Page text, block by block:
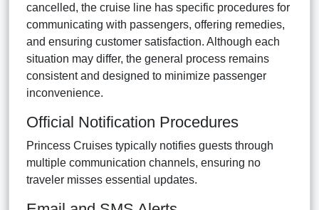
cancelled, the cruise line has specific procedures for
communicating with passengers, offering remedies,
and ensuring customer satisfaction. Although each
situation may differ, the general process remains
consistent and designed to minimize passenger
inconvenience.
Official Notification Procedures
Princess Cruises typically notifies guests through
multiple communication channels, ensuring no
traveler misses essential updates.